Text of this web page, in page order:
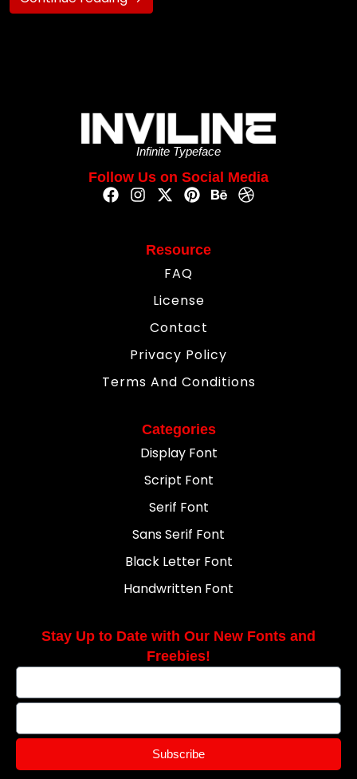
Infinite Typeface
Follow Us on Social Media
Resource
FAQ
License
Contact
Privacy Policy
Terms And Conditions
Categories
Display Font
Script Font
Serif Font
Sans Serif Font
Black Letter Font
Handwritten Font
Stay Up to Date with Our New Fonts and
Freebies!
Subscribe